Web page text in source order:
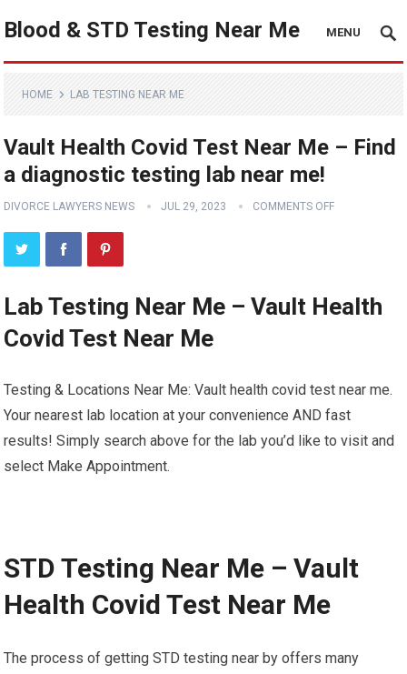
Blood & STD Testing Near Me MENU
HOME LAB TESTING NEAR ME
Vault Health Covid Test Near Me – Find
a diagnostic testing lab near me!
DIVORCE LAWYERS NEWS JUL 29, 2023 COMMENTS OFF
Lab Testing Near Me – Vault Health
Covid Test Near Me
Testing & Locations Near Me: Vault health covid test near me.
Your nearest lab location at your convenience AND fast
results! Simply search above for the lab you’d like to visit and
select Make Appointment.
STD Testing Near Me – Vault
Health Covid Test Near Me
The process of getting STD testing near by offers many